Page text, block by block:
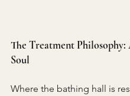
The Treatment Philosophy:
Soul
Where the bathing hall is